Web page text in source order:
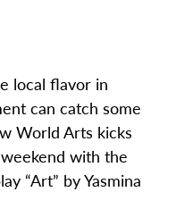
local flavor in
can catch some
World Arts kicks
with the
“Art” by Yasmina